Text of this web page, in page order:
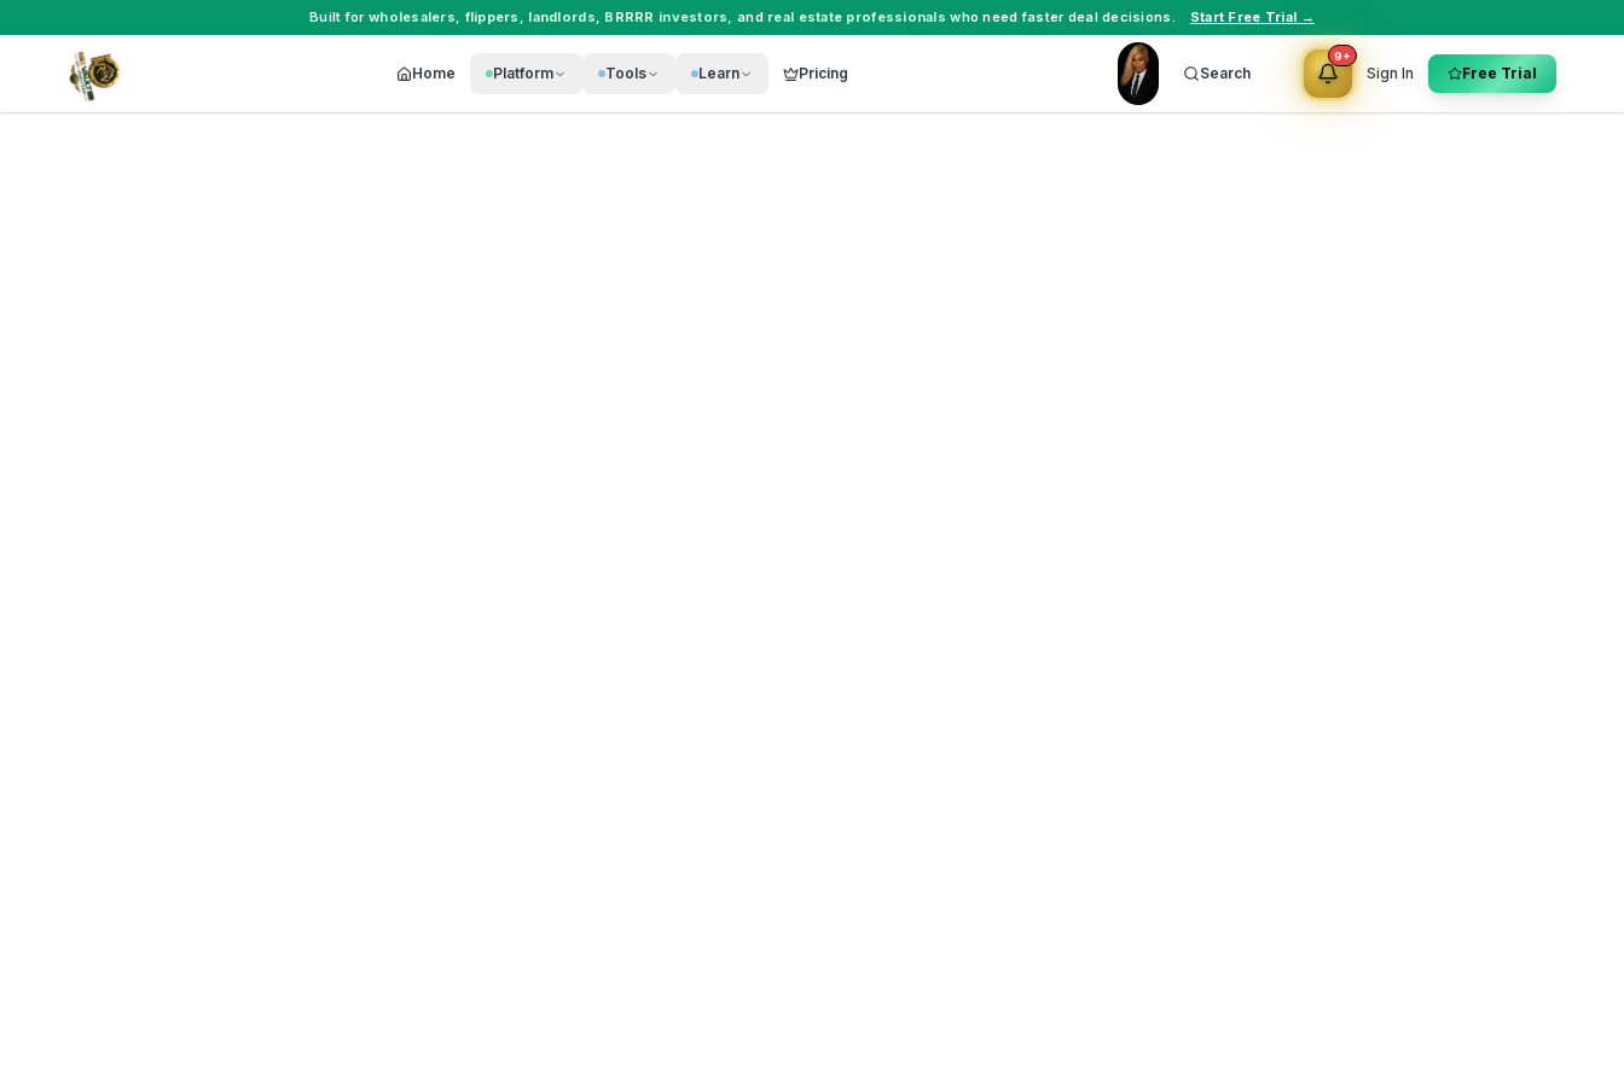
Built for wholesalers, flippers , landlords, BRRRR investors, and real estate professionals who need faster deal decisions. Start Free Trial →
Home Platform Tools Learn Pricing Search
9+
Sign In Free Trial